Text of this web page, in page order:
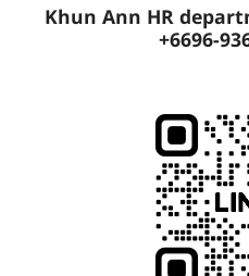
Khun Ann HR
+6696-